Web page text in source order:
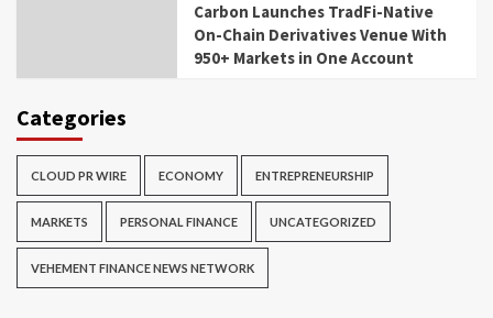
Carbon Launches TradFi-Native
On-Chain Derivatives Venue With
950+ Markets in One Account
Categories
CLOUD PR WIRE ECONOMY ENTREPRENEURSHIP
MARKETS PERSONAL FINANCE UNCATEGORIZED
VEHEMENT FINANCE NEWS NETWORK